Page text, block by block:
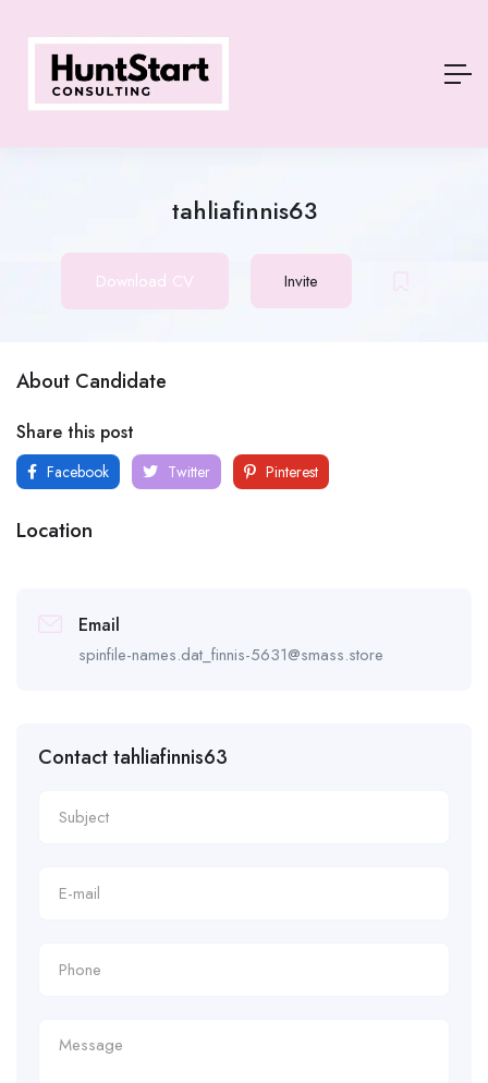
tahliafinnis63
Download CV Invite
About Candidate
Share this post
Facebook Twitter Pinterest
Location
Email
spinfile-names.dat_finnis-5631@smass.store
Contact tahliafinnis63